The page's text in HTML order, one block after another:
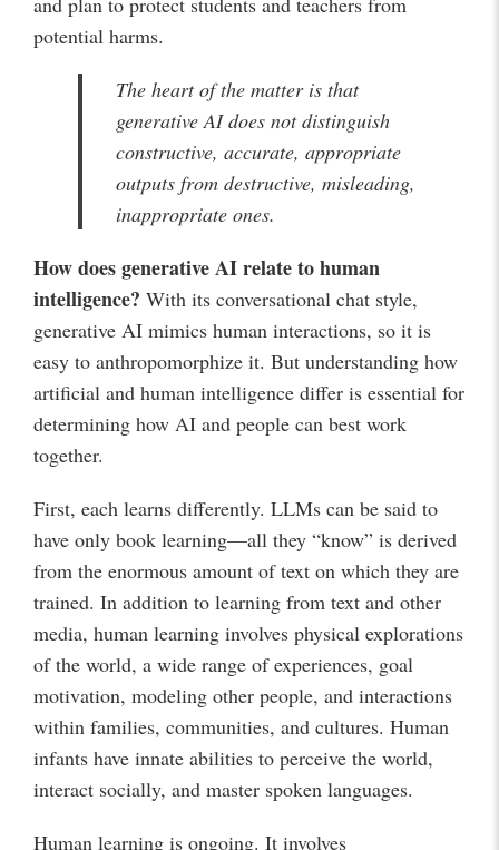
potential harms.
The heart of the matter is that
generative AI does not distinguish
constructive, accurate, appropriate
outputs from destructive, misleading,
inappropriate ones.
How does generative AI relate to human
intelligence? With its conversational chat style,
generative AI mimics human interactions, so it is
easy to anthropomorphize it. But understanding how
artificial and human intelligence differ is essential for
determining how AI and people can best work
together.
First, each learns differently. LLMs can be said to
have only book learning—all they “know” is derived
from the enormous amount of text on which they are
trained. In addition to learning from text and other
media, human learning involves physical explorations
of the world, a wide range of experiences, goal
motivation, modeling other people, and interactions
within families, communities, and cultures. Human
infants have innate abilities to perceive the world,
interact socially, and master spoken languages.
Human learning is ongoing. It involves